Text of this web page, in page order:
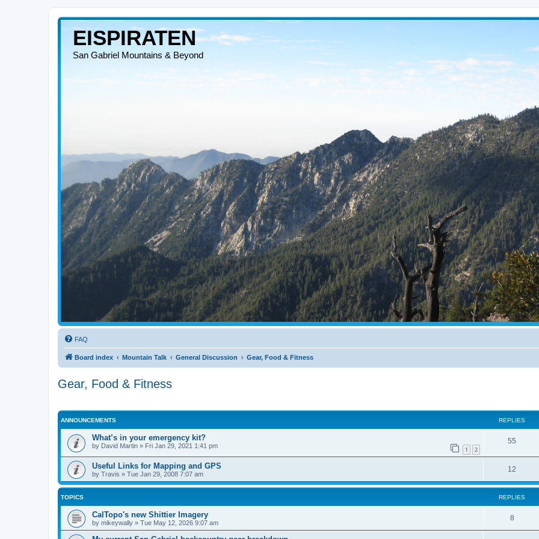
EISPIRATEN
San Gabriel Mountains & Beyond
FAQ
Board index Mountain Talk General Discussion Gear, Food & Fitness
Gear, Food & Fitness
ANNOUNCEMENTS REPLIES
What’s in your emergency kit?
by David Martin » Fri Jan 29, 2021 1:41 pm 1 2
55
Useful Links for Mapping and GPS
by Travis » Tue Jan 29, 2008 7:07 am
12
TOPICS REPLIES
CalTopo's new Shittier Imagery
by mikeywally » Tue May 12, 2026 9:07 am
8